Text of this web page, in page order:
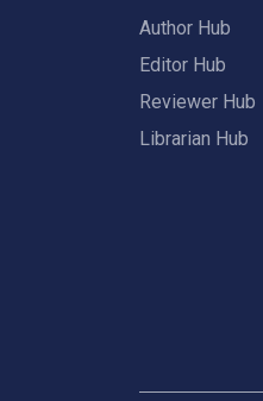
Author Hub
Editor Hub
Reviewer Hub
Librarian Hub